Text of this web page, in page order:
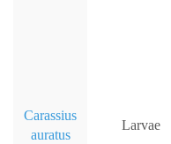
Carassius
auratus
Larvae